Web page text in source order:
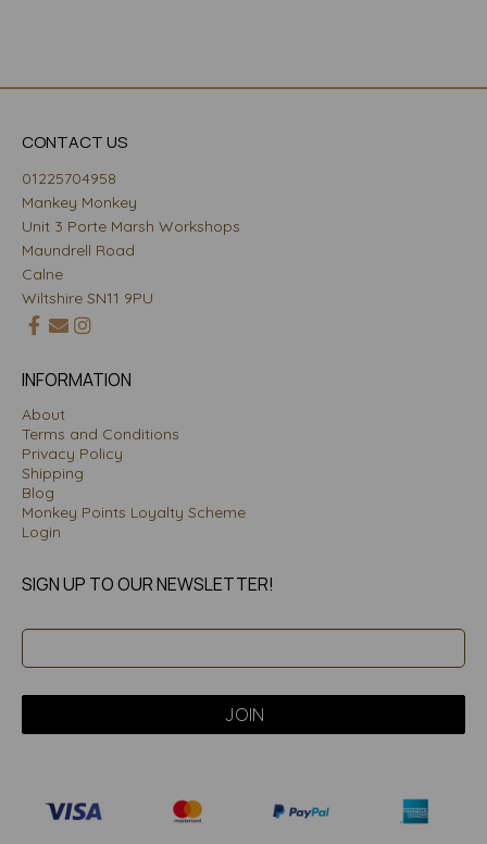
CONTACT US
01225704958
Mankey Monkey
Unit 3 Porte Marsh Workshops
Maundrell Road
Calne
Wiltshire SN11 9PU
INFORMATION
About
Terms and Conditions
Privacy Policy
Shipping
Blog
Monkey Points Loyalty Scheme
Login
SIGN UP TO OUR NEWSLETTER!